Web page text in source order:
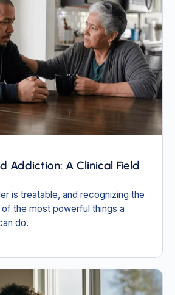
Addiction: A Clinical Field
is treatable, and recognizing the
the most powerful things a
do.